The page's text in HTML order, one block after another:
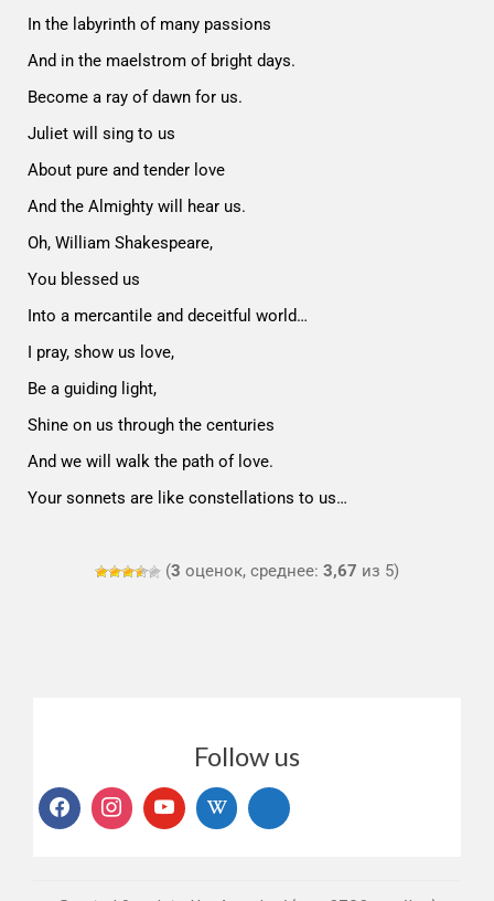
In the labyrinth of many passions
And in the maelstrom of bright days.
Become a ray of dawn for us.
Juliet will sing to us
About pure and tender love
And the Almighty will hear us.
Oh, William Shakespeare,
You blessed us
Into a mercantile and deceitful world…
I pray, show us love,
Be a guiding light,
Shine on us through the centuries
And we will walk the path of love.
Your sonnets are like constellations to us…
(3 оценок, среднее: 3,67 из 5)
Follow us